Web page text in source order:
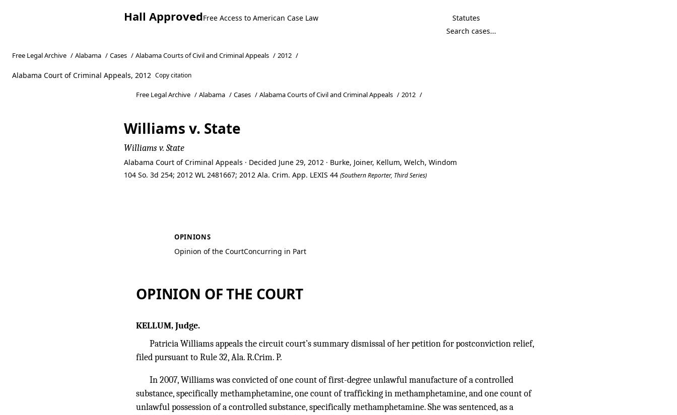
Hall ApprovedFree Access to American Case Law Statutes
Free Legal Archive / Alabama / Cases / Alabama Courts of Civil and Criminal Appeals / 2012 /
Alabama Court of Criminal Appeals, 2012 Copy citation
Free Legal Archive / Alabama / Cases / Alabama Courts of Civil and Criminal Appeals / 2012 /
Williams v. State
Williams v. State
Alabama Court of Criminal Appeals · Decided June 29, 2012 · Burke, Joiner, Kellum, Welch, Windom
104 So. 3d 254; 2012 WL 2481667; 2012 Ala. Crim. App. LEXIS 44 (Southern Reporter, Third Series)
OPINIONS
Opinion of the CourtConcurring in Part
OPINION OF THE COURT
KELLUM, Judge.
Patricia Williams appeals the circuit court’s summary dismissal of her petition for postconviction relief,
filed pursuant to Rule 32, Ala. R.Crim. P.
In 2007, Williams was convicted of one count of first-degree unlawful manufacture of a controlled
substance, specifically methamphetamine, one count of trafficking in methamphetamine, and one count of
unlawful possession of a controlled substance, specifically methamphetamine. She was sentenced, as a